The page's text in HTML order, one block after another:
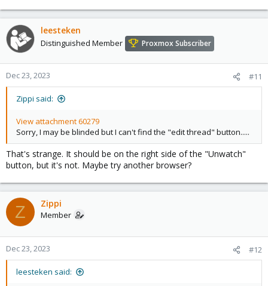
leesteken
Distinguished Member Proxmox Subscriber
Dec 23, 2023 #11
Zippi said:
View attachment 60279
Sorry, I may be blinded but I can't find the "edit thread" button.....
That's strange. It should be on the right side of the "Unwatch"
button, but it's not. Maybe try another browser?
Z Zippi
Member
Dec 23, 2023 #12
leesteken said: